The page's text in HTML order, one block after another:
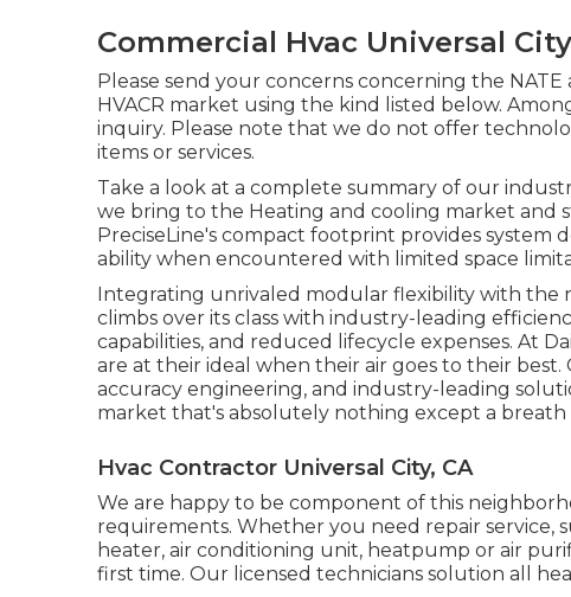
Commercial Hvac Universal
Please send your concerns concerning the
HVACR market using the kind listed below.
inquiry. Please note that we do not offer
items or services.
Take a look at a complete summary of our
we bring to the Heating and cooling market
PreciseLine's compact footprint provides
ability when encountered with limited space
Integrating unrivaled modular flexibility with the
climbs over its class with industry-leading
capabilities, and reduced lifecycle expenses. At
are at their ideal when their air goes to their
accuracy engineering, and industry-leading
market that's absolutely nothing except a breath
Hvac Contractor Universal City, CA
We are happy to be component of this
requirements. Whether you need repair service,
heater, air conditioning unit, heatpump or air
first time. Our licensed technicians solution all